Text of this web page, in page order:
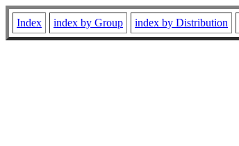
Index index by Group index by Distribution